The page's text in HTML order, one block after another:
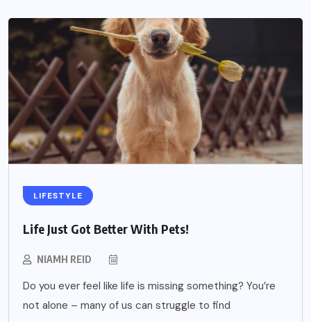
LIFESTYLE
Life Just Got Better With Pets!
NIAMH REID
Do you ever feel like life is missing something? You’re
not alone – many of us can struggle to find